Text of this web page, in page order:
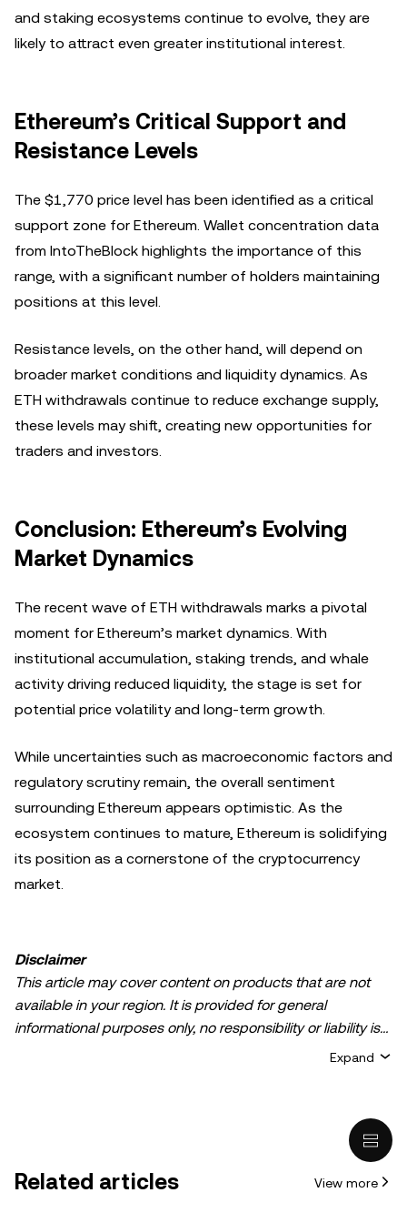
and staking ecosystems continue to evolve, they are
likely to attract even greater institutional interest.
Ethereum’s Critical Support and
Resistance Levels
The $1,770 price level has been identified as a critical
support zone for Ethereum. Wallet concentration data
from IntoTheBlock highlights the importance of this
range, with a significant number of holders maintaining
positions at this level.
Resistance levels, on the other hand, will depend on
broader market conditions and liquidity dynamics. As
ETH withdrawals continue to reduce exchange supply,
these levels may shift, creating new opportunities for
traders and investors.
Conclusion: Ethereum’s Evolving
Market Dynamics
The recent wave of ETH withdrawals marks a pivotal
moment for Ethereum’s market dynamics. With
institutional accumulation, staking trends, and whale
activity driving reduced liquidity, the stage is set for
potential price volatility and long-term growth.
While uncertainties such as macroeconomic factors and
regulatory scrutiny remain, the overall sentiment
surrounding Ethereum appears optimistic. As the
ecosystem continues to mature, Ethereum is solidifying
its position as a cornerstone of the cryptocurrency
market.
Disclaimer
This article may cover content on products that are not
available in your region. It is provided for general
informational purposes only, no responsibility or liability is
accepted for any errors of fact or omission expressed
intended to provide advice of any kind, including but not
recommendation; (ii) an offer or solicitation to buy, sell, or
hold digital assets, or (iii) financial, accounting, legal, or tax
Expand
Related articles View more